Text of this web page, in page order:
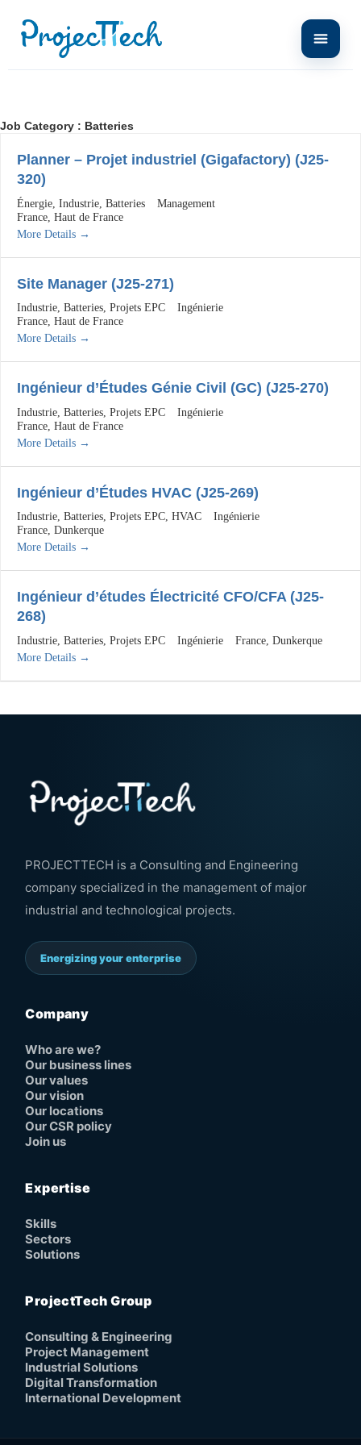
Job Category : Batteries
Planner – Projet industriel (Gigafactory) (J25-
320)
Énergie Industrie Batteries
Management
France Haut de France
More Details
Site Manager (J25-271)
Industrie Batteries Projets EPC
Ingénierie
France Haut de France
More Details
Ingénieur d’Études Génie Civil (GC) (J25-270)
Industrie Batteries Projets EPC
Ingénierie
France Haut de France
More Details
Ingénieur d’Études HVAC (J25-269)
Industrie Batteries Projets EPC HVAC
Ingénierie
France Dunkerque
More Details
Ingénieur d’études Électricité CFO/CFA (J25-
268)
Industrie Batteries Projets EPC Ingénierie France Dunkerque
More Details
PROJECTTECH is a Consulting and Engineering
company specialized in the management of major
industrial and technological projects.
Energizing your enterprise
Company
Who are we?
Our business lines
Our values
Our vision
Our locations
Our CSR policy
Join us
Expertise
Skills
Sectors
Solutions
ProjectTech Group
Consulting & Engineering
Project Management
Industrial Solutions
Digital Transformation
International Development